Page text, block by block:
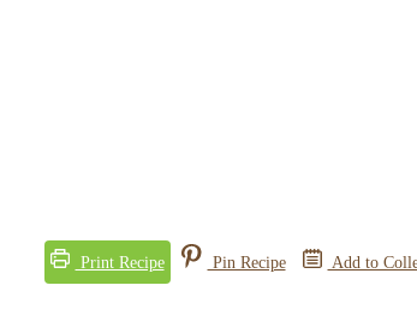
Print Recipe Pin Recipe Add to